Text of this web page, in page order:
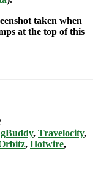
taken when
at the top of this
, Travelocity,
, Hotwire,